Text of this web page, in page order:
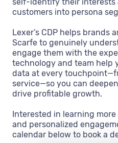
customers into persona
Lexer’s CDP helps brands
Scarfe to genuinely
engage them with the
technology and team help
data at every
service—so you can
drive profitable growth.
Interested in learning
and personalized
calendar below to book a